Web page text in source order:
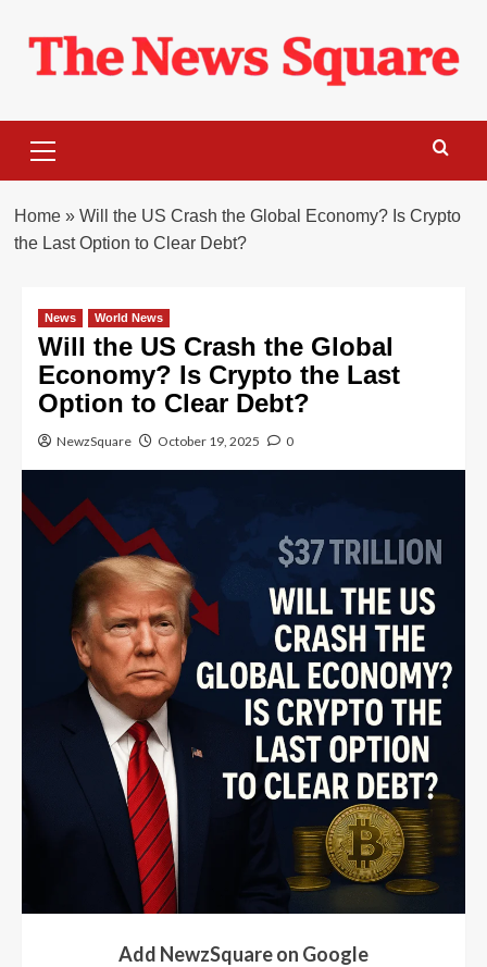
content
Menu
Home» Will the US Crash the Global Economy? Is Crypto
the Last Option to Clear Debt?
News World News
Will the US Crash the Global
Economy? Is Crypto the Last
Option to Clear Debt?
NewzSquare October 19, 2025 0
Add NewzSquare on Google